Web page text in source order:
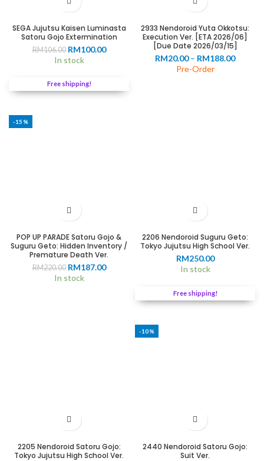
SEGA Jujutsu Kaisen Luminasta
Satoru Gojo Extermination
RM106.00 Original
price
RM106.00.
RM100.00Current
In stock
Free shipping!
2933 Nendoroid Yuta Okkotsu:
Execution Ver. [ETA 2026/06]
[Due Date 2026/03/15]
RM20.00 – RM188.00Price
Pre-Order
-15%
POP UP PARADE Satoru Gojo &
Suguru Geto: Hidden Inventory /
Premature Death Ver.
RM220.00 Original
price
RM187.00Current
RM187.00.
In stock
2206 Nendoroid Suguru Geto:
Tokyo Jujutsu High School Ver.
RM250.00
In stock
Free shipping!
2205 Nendoroid Satoru Gojo:
Tokyo Jujutsu High School Ver.
-10%
2440 Nendoroid Satoru Gojo:
Suit Ver.